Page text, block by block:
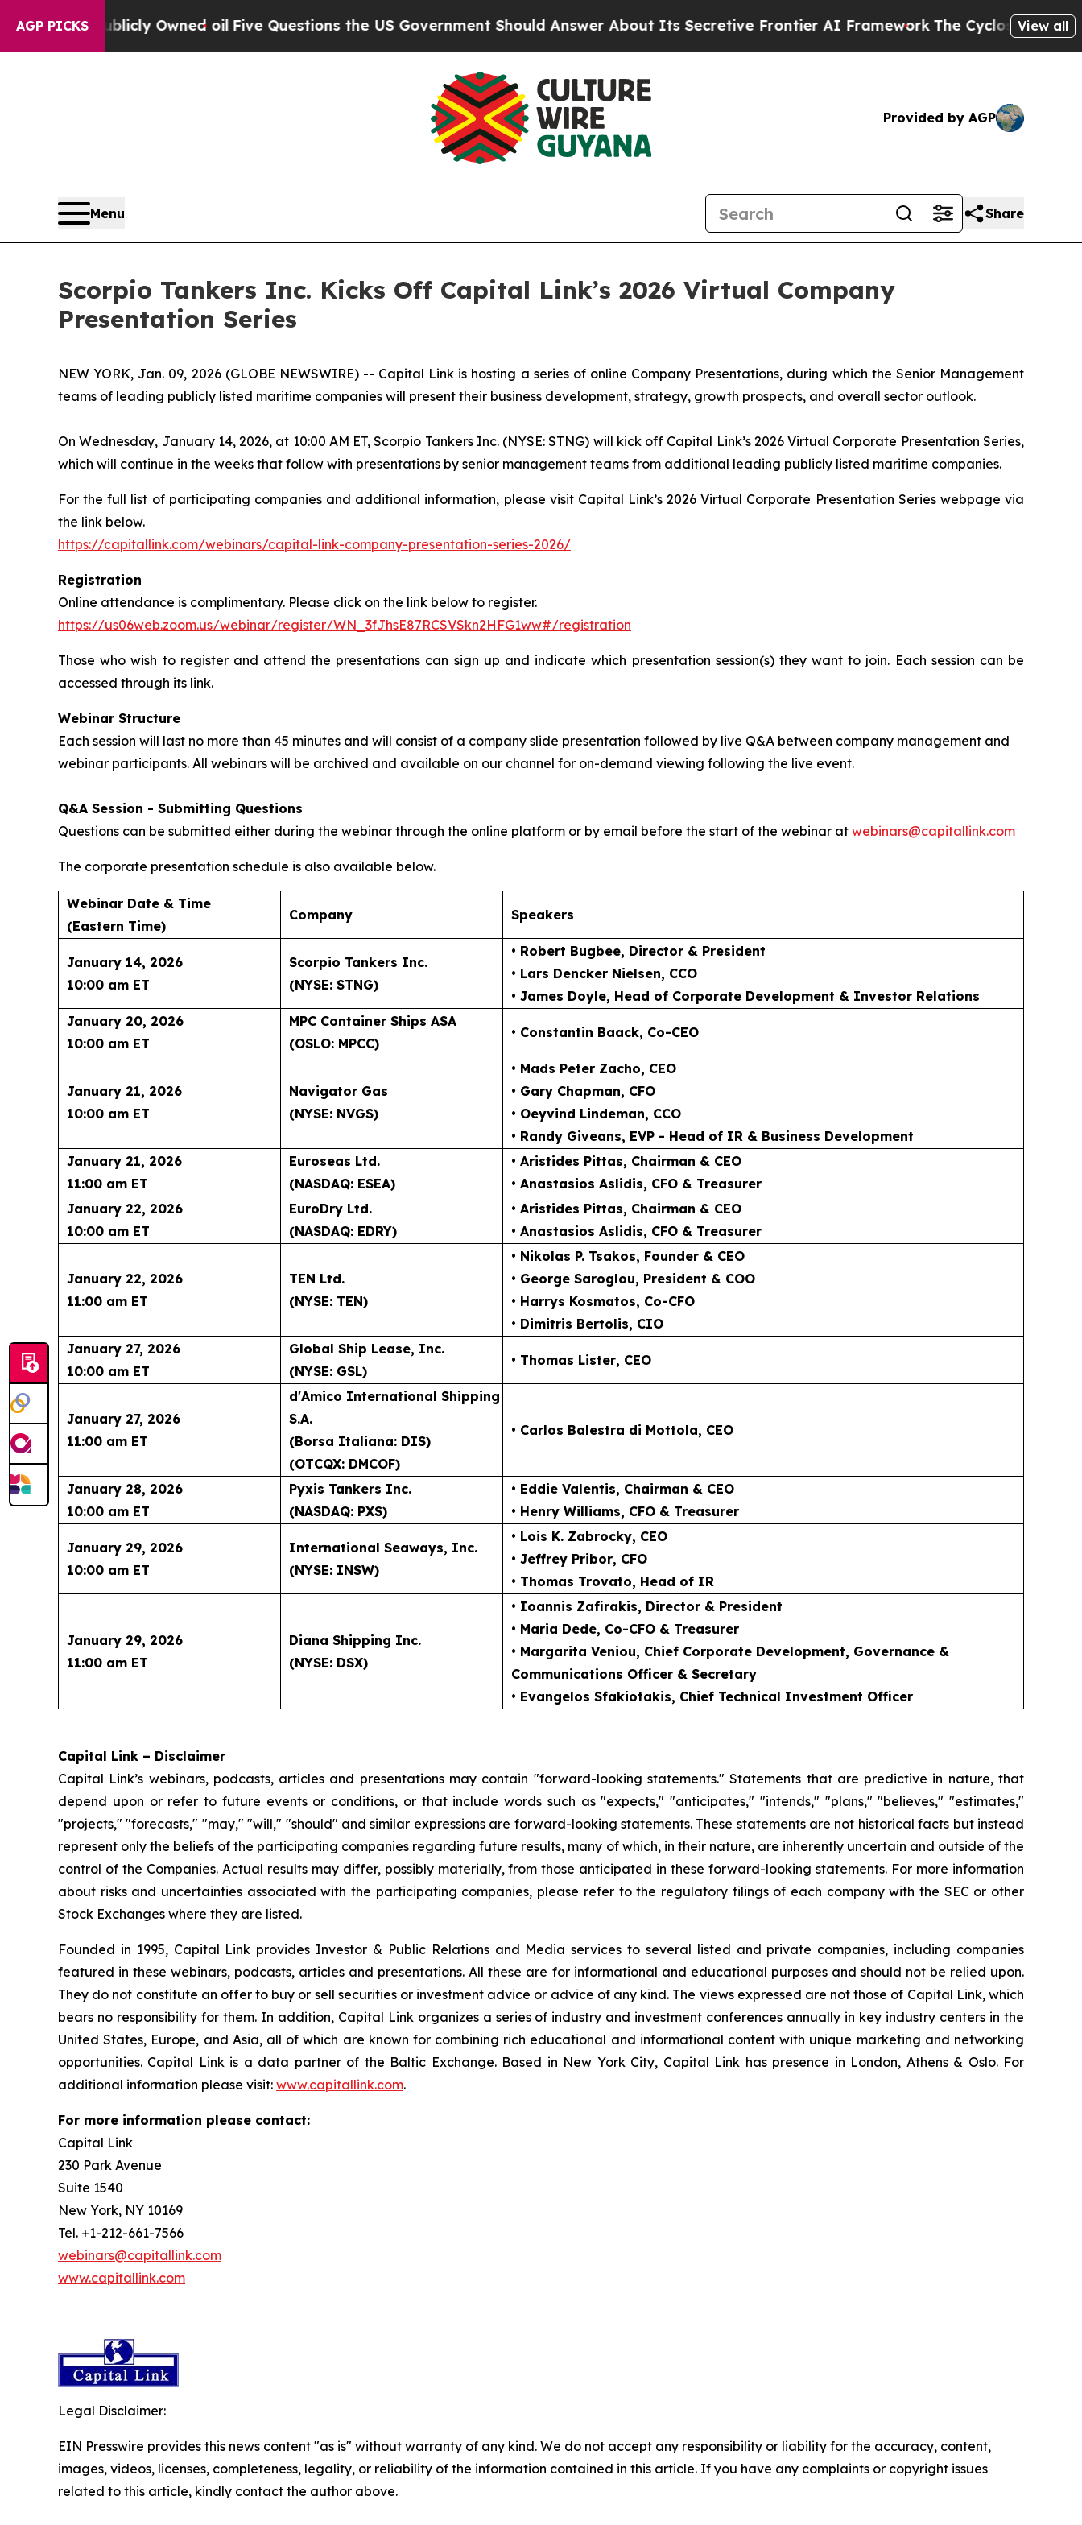
AGP PICKSOwned oilFive Questions the US Government Should Answer About Its Secretive Frontier AI Framework The Cyclospora Mystery: How
View all
Provided by AGP
Menu Share
Scorpio Tankers Inc. Kicks Off Capital Link’s 2026 Virtual Company
Presentation Series
NEW YORK, Jan. 09, 2026 (GLOBE NEWSWIRE) -- Capital Link is hosting a series of online Company Presentations, during which the Senior Management
teams of leading publicly listed maritime companies will present their business development, strategy, growth prospects, and overall sector outlook.
On Wednesday, January 14, 2026, at 10:00 AM ET, Scorpio Tankers Inc. (NYSE: STNG) will kick off Capital Link’s 2026 Virtual Corporate Presentation Series,
which will continue in the weeks that follow with presentations by senior management teams from additional leading publicly listed maritime companies.
For the full list of participating companies and additional information, please visit Capital Link’s 2026 Virtual Corporate Presentation Series webpage via
the link below.
https://capitallink.com/webinars/capital-link-company-presentation-series-2026/
Registration
Online attendance is complimentary. Please click on the link below to register.
https://us06web.zoom.us/webinar/register/WN_3fJhsE87RCSVSkn2HFG1ww#/registration
Those who wish to register and attend the presentations can sign up and indicate which presentation session(s) they want to join. Each session can be
accessed through its link.
Webinar Structure
Each session will last no more than 45 minutes and will consist of a company slide presentation followed by live Q&A between company management and
webinar participants. All webinars will be archived and available on our channel for on-demand viewing following the live event.
Q&A Session - Submitting Questions
Questions can be submitted either during the webinar through the online platform or by email before the start of the webinar at webinars@capitallink.com
The corporate presentation schedule is also available below.
Webinar Date & Time
(Eastern Time)
Company Speakers
January 14, 2026
10:00 am ET
Scorpio Tankers Inc.
(NYSE: STNG)
• Robert Bugbee, Director & President
• Lars Dencker Nielsen, CCO
• James Doyle, Head of Corporate Development & Investor Relations
January 20, 2026
10:00 am ET
MPC Container Ships ASA
(OSLO: MPCC)
• Constantin Baack, Co-CEO
January 21, 2026
10:00 am ET
Navigator Gas
(NYSE: NVGS)
• Mads Peter Zacho, CEO
• Gary Chapman, CFO
• Oeyvind Lindeman, CCO
• Randy Giveans, EVP - Head of IR & Business Development
January 21, 2026
11:00 am ET
Euroseas Ltd.
(NASDAQ: ESEA)
• Aristides Pittas, Chairman & CEO
• Anastasios Aslidis, CFO & Treasurer
January 22, 2026
10:00 am ET
EuroDry Ltd.
(NASDAQ: EDRY)
• Aristides Pittas, Chairman & CEO
• Anastasios Aslidis, CFO & Treasurer
January 22, 2026
11:00 am ET
TEN Ltd.
(NYSE: TEN)
• Nikolas P. Tsakos, Founder & CEO
• George Saroglou, President & COO
• Harrys Kosmatos, Co-CFO
• Dimitris Bertolis, CIO
January 27, 2026
10:00 am ET
Global Ship Lease, Inc.
(NYSE: GSL)
• Thomas Lister, CEO
January 27, 2026
11:00 am ET
d'Amico International Shipping
S.A.
(Borsa Italiana: DIS)
(OTCQX: DMCOF)
• Carlos Balestra di Mottola, CEO
January 28, 2026
10:00 am ET
Pyxis Tankers Inc.
(NASDAQ: PXS)
• Eddie Valentis, Chairman & CEO
• Henry Williams, CFO & Treasurer
January 29, 2026
10:00 am ET
International Seaways, Inc.
(NYSE: INSW)
• Lois K. Zabrocky, CEO
• Jeffrey Pribor, CFO
• Thomas Trovato, Head of IR
January 29, 2026
11:00 am ET
Diana Shipping Inc.
(NYSE: DSX)
• Ioannis Zafirakis, Director & President
• Maria Dede, Co-CFO & Treasurer
• Margarita Veniou, Chief Corporate Development, Governance &
Communications Officer & Secretary
• Evangelos Sfakiotakis, Chief Technical Investment Officer
Capital Link – Disclaimer
Capital Link’s webinars, podcasts, articles and presentations may contain "forward-looking statements." Statements that are predictive in nature, that
depend upon or refer to future events or conditions, or that include words such as "expects," "anticipates," "intends," "plans," "believes," "estimates,"
"projects," "forecasts," "may," "will," "should" and similar expressions are forward-looking statements. These statements are not historical facts but instead
represent only the beliefs of the participating companies regarding future results, many of which, in their nature, are inherently uncertain and outside of the
control of the Companies. Actual results may differ, possibly materially, from those anticipated in these forward-looking statements. For more information
about risks and uncertainties associated with the participating companies, please refer to the regulatory filings of each company with the SEC or other
Stock Exchanges where they are listed.
Founded in 1995, Capital Link provides Investor & Public Relations and Media services to several listed and private companies, including companies
featured in these webinars, podcasts, articles and presentations. All these are for informational and educational purposes and should not be relied upon.
They do not constitute an offer to buy or sell securities or investment advice or advice of any kind. The views expressed are not those of Capital Link, which
bears no responsibility for them. In addition, Capital Link organizes a series of industry and investment conferences annually in key industry centers in the
United States, Europe, and Asia, all of which are known for combining rich educational and informational content with unique marketing and networking
opportunities. Capital Link is a data partner of the Baltic Exchange. Based in New York City, Capital Link has presence in London, Athens & Oslo. For
additional information please visit: www.capitallink.com.
For more information please contact:
Capital Link
230 Park Avenue
Suite 1540
New York, NY 10169
Tel. +1-212-661-7566
webinars@capitallink.com
www.capitallink.com
Legal Disclaimer:
EIN Presswire provides this news content "as is" without warranty of any kind. We do not accept any responsibility or liability for the accuracy, content,
images, videos, licenses, completeness, legality, or reliability of the information contained in this article. If you have any complaints or copyright issues
related to this article, kindly contact the author above.